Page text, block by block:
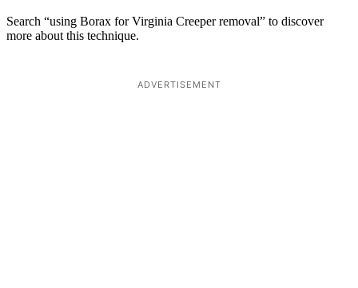
Search “using Borax for Virginia Creeper removal” to discover
more about this technique.
ADVERTISEMENT